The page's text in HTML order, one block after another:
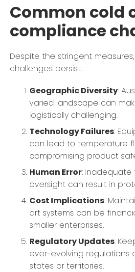
Common cold
compliance
Despite the stringent
challenges persist:
Geographic Diversity:
varied landscape can
logistically challenging.
Technology Failures:
can lead to temperature
compromising product
Human Error: Inadequate
oversight can result in
Cost Implications:
art systems can be
smaller enterprises.
Regulatory Updates:
ever-evolving regulations
states or territories.